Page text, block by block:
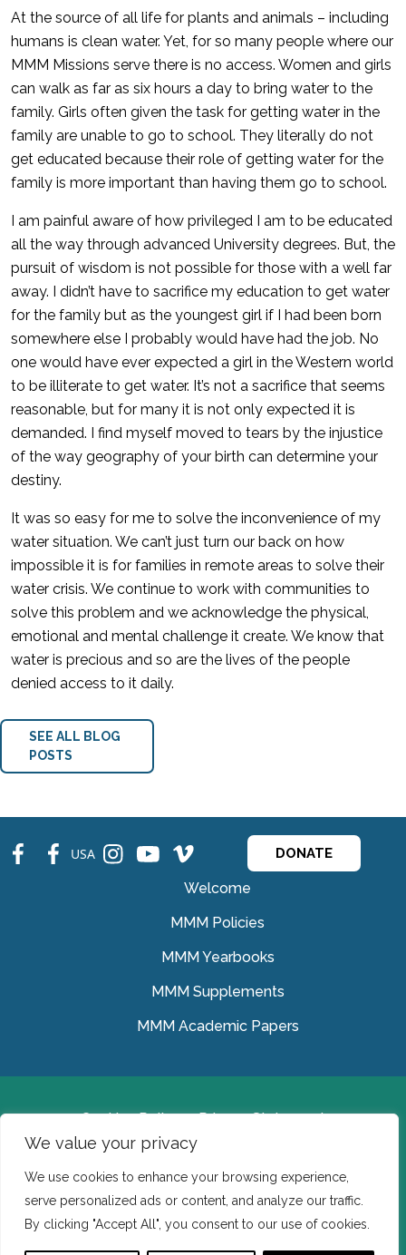
We value your privacy
We use cookies to enhance your browsing experience,
serve personalized ads or content, and analyze our traffic.
By clicking "Accept All", you consent to our use of cookies.
At the source of all life for plants and animals – including
humans is clean water. Yet, for so many people where our
MMM Missions serve there is no access. Women and girls
can walk as far as six hours a day to bring water to the
family. Girls often given the task for getting water in the
family are unable to go to school. They literally do not
get educated because their role of getting water for the
family is more important than having them go to school.
I am painful aware of how privileged I am to be educated
all the way through advanced University degrees. But, the
pursuit of wisdom is not possible for those with a well far
away. I didn’t have to sacrifice my education to get water
for the family but as the youngest girl if I had been born
somewhere else I probably would have had the job. No
one would have ever expected a girl in the Western world
to be illiterate to get water. It’s not a sacrifice that seems
reasonable, but for many it is not only expected it is
demanded. I find myself moved to tears by the injustice
of the way geography of your birth can determine your
destiny.
It was so easy for me to solve the inconvenience of my
water situation. We can’t just turn our back on how
impossible it is for families in remote areas to solve their
water crisis. We continue to work with communities to
solve this problem and we acknowledge the physical,
emotional and mental challenge it create. We know that
water is precious and so are the lives of the people
denied access to it daily.
SEE ALL BLOG
POSTS
fb fb USA ins ins ins DONATE
Welcome
MMM Policies
MMM Yearbooks
MMM Supplements
MMM Academic Papers
Cookies Policy
Privacy Statement
© Medical Missionaries of Mary 2022.
Ireland: CHY 7150 In the USA we are a tax exempt 501
(c) (3) organization.